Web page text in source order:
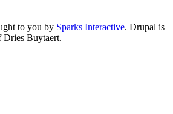
to you by Sparks Interactive. Drupal is
Dries Buytaert.